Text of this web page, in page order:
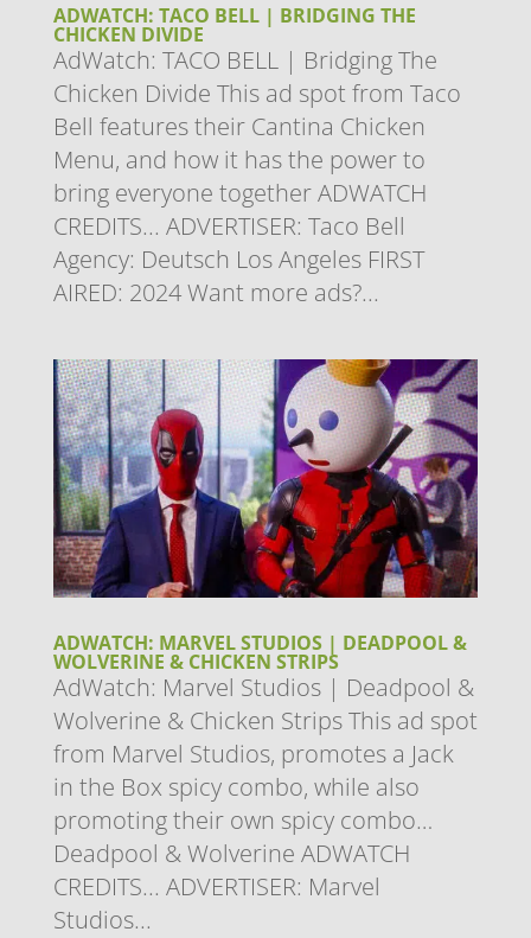
ADWATCH: TACO BELL | BRIDGING THE
CHICKEN DIVIDE
AdWatch: TACO BELL | Bridging The
Chicken Divide This ad spot from Taco
Bell features their Cantina Chicken
Menu, and how it has the power to
bring everyone together ADWATCH
CREDITS... ADVERTISER: Taco Bell
Agency: Deutsch Los Angeles FIRST
AIRED: 2024 Want more ads?...
ADWATCH: MARVEL STUDIOS | DEADPOOL &
WOLVERINE & CHICKEN STRIPS
AdWatch: Marvel Studios | Deadpool &
Wolverine & Chicken Strips This ad spot
from Marvel Studios, promotes a Jack
in the Box spicy combo, while also
promoting their own spicy combo…
Deadpool & Wolverine ADWATCH
CREDITS... ADVERTISER: Marvel
Studios...